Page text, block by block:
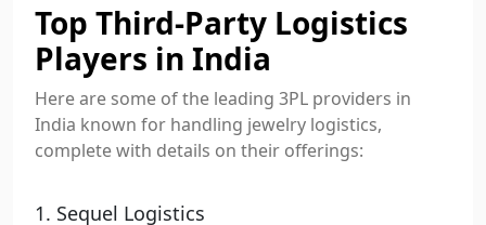
Top Third-Party Logistics
Players in India
Here are some of the leading 3PL providers in
India known for handling jewelry logistics,
complete with details on their offerings:
1. Sequel Logistics